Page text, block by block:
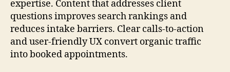
expertise. Content that addresses client
questions improves search rankings and
reduces intake barriers. Clear calls-to-action
and user-friendly UX convert organic traffic
into booked appointments.